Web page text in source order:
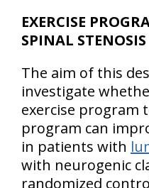
EXERCISE
SPINAL STENOSIS
The aim of this
investigate
exercise program
program can
in patients with
with neurogenic
randomized